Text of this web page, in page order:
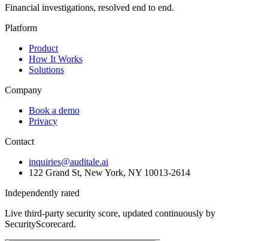
Financial investigations, resolved end to end.
Platform
Product
How It Works
Solutions
Company
Book a demo
Privacy
Contact
inquiries@auditale.ai
122 Grand St, New York, NY 10013-2614
Independently rated
Live third-party security score, updated continuously by
SecurityScorecard.